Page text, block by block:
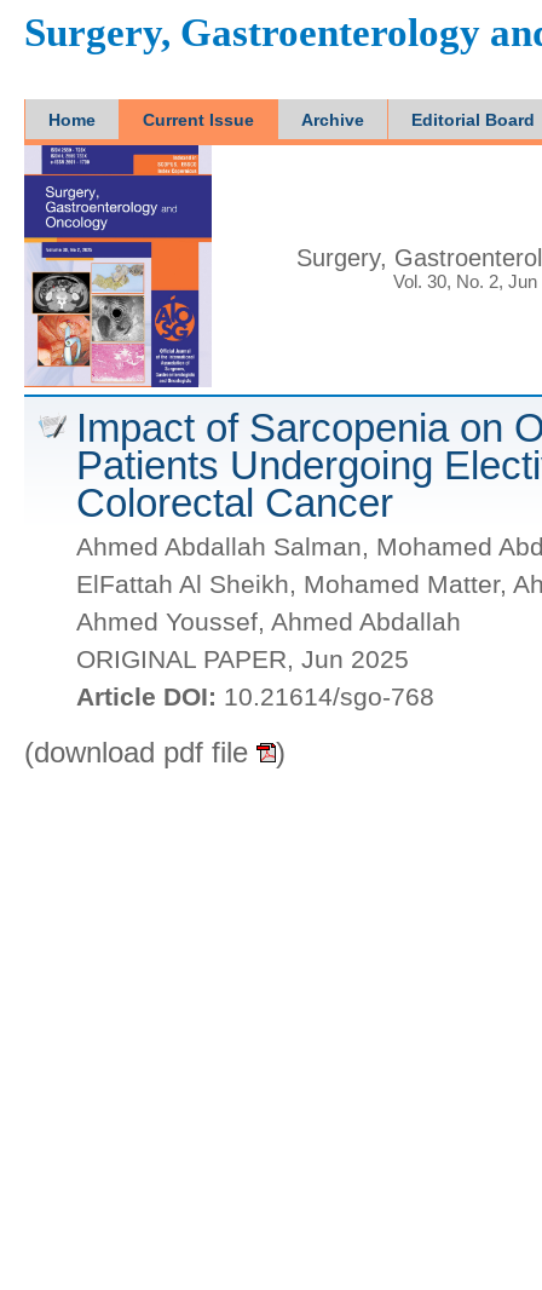
Surgery, Gastroenterology
Home Current Issue Archive Editorial Board
Surgery,
Vol. 30, No. 2, Jun
Impact of Sarcopenia on
Patients Undergoing
Colorectal Cancer
Ahmed Abdallah Salman, Mohamed
ElFattah Al Sheikh, Mohamed Matter,
Ahmed Youssef, Ahmed Abdallah
ORIGINAL PAPER, Jun 2025
Article DOI: 10.21614/sgo-768
(download pdf file )